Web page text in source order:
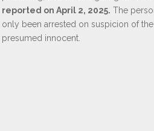
reported on April 2, 2025. The
only been arrested on suspicion of
presumed innocent.